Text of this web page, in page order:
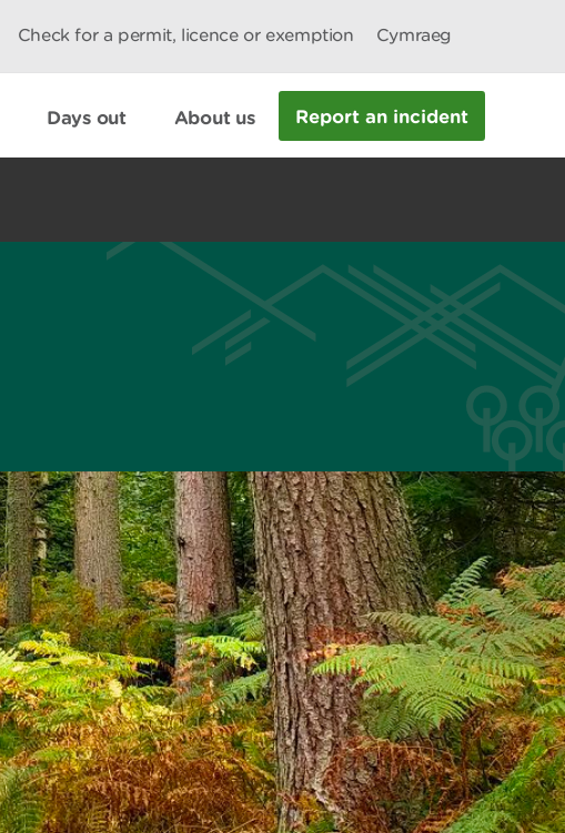
Check for a permit, licence or exemption Cymraeg
Days out About us Report an incident